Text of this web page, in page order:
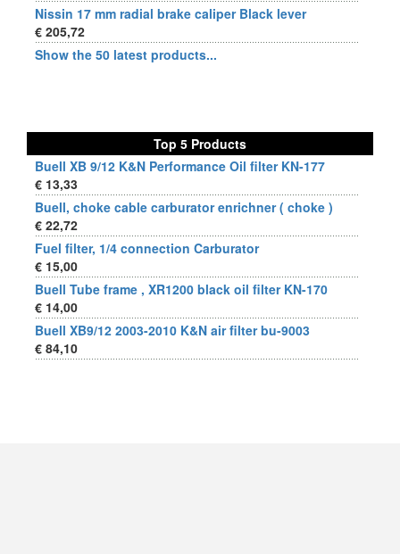
Nissin 17 mm radial brake caliper Black lever
€ 205,72
Show the 50 latest products...
Top 5 Products
Buell XB 9/12 K&N Performance Oil filter KN-177
€ 13,33
Buell, choke cable carburator enrichner ( choke )
€ 22,72
Fuel filter, 1/4 connection Carburator
€ 15,00
Buell Tube frame , XR1200 black oil filter KN-170
€ 14,00
Buell XB9/12 2003-2010 K&N air filter bu-9003
€ 84,10